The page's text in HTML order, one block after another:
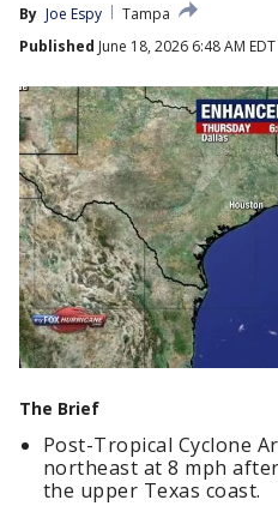
By Joe Espy
Tampa
Published June 18, 2026 6:48 AM EDT
The Brief
Post-Tropical Cyclone
northeast at 8 mph
the upper Texas coast.